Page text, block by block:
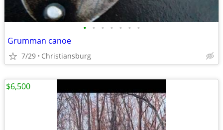
• • • • • • •
Grumman canoe
7/29 Christiansburg
$6,500